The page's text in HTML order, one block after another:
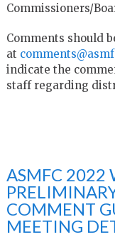
Commissioners/
Comments should
at
indicate the
staff regarding
ASMFC 2022
COMMENT
MEETING